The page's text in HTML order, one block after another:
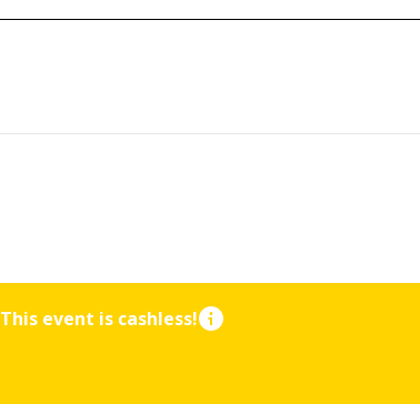
This event is cashless!